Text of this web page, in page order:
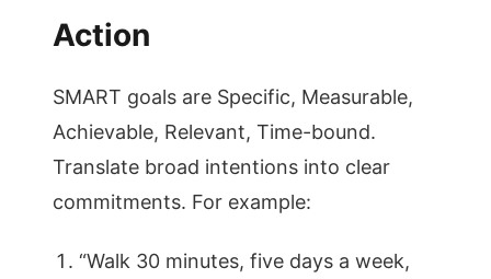
Action
SMART goals are Specific, Measurable,
Achievable, Relevant, Time-bound.
Translate broad intentions into clear
commitments. For example:
“Walk 30 minutes, five days a week,